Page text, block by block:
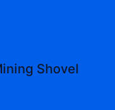
Shovel